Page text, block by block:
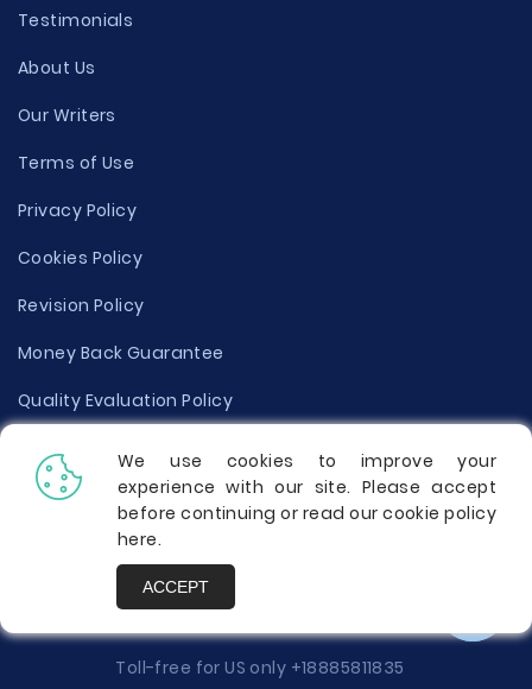
Testimonials
About Us
Our Writers
Terms of Use
Privacy Policy
Cookies Policy
Revision Policy
Money Back Guarantee
Quality Evaluation Policy
Disclaimer
Donate Your Essay
Report a Complaint
Toll-free for US only +18885811835
We use cookies to improve your
experience with our site. Please accept
before continuing or read our cookie policy
here.
ACCEPT